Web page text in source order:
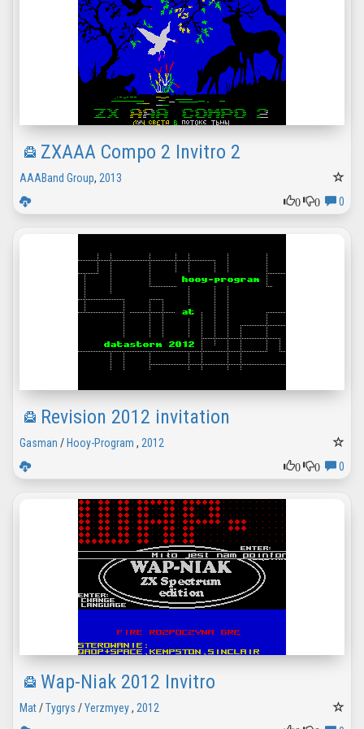
ZXAAA Compo 2 Invitro 2
AAABand Group, 2013
0
0 0
Revision 2012 invitation
Gasman / Hooy-Program , 2012
0
0 0
Wap-Niak 2012 Invitro
Mat/Tygrys /Yerzmyey, 2012